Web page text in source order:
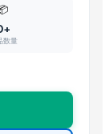
数量